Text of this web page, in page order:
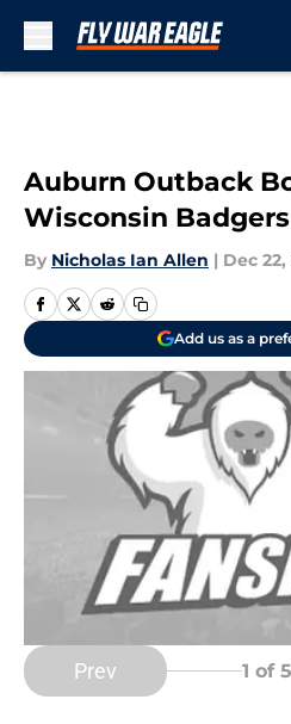
Auburn Outback
Wisconsin
By Nicholas Ian Allen | Dec 22,
Add us as a
Prev 1 of 5